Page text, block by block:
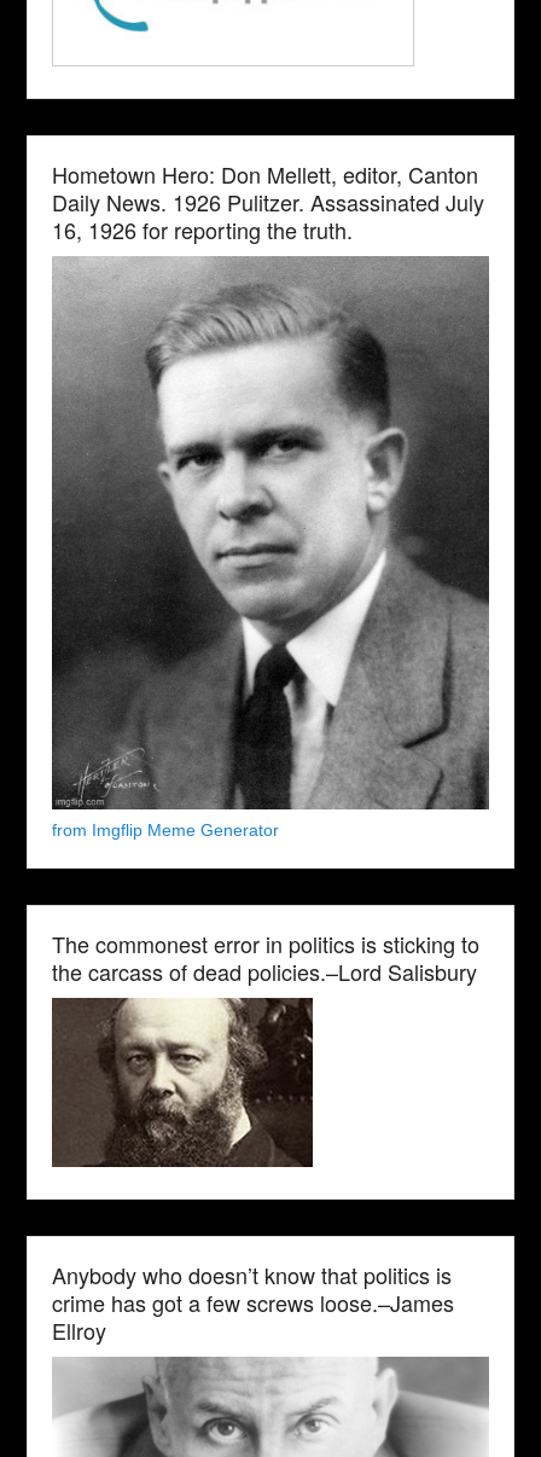
Hometown Hero: Don Mellett, editor, Canton
Daily News. 1926 Pulitzer. Assassinated July
16, 1926 for reporting the truth.
from Imgflip Meme Generator
The commonest error in politics is sticking to
the carcass of dead policies.–Lord Salisbury
Anybody who doesn’t know that politics is
crime has got a few screws loose.–James
Ellroy